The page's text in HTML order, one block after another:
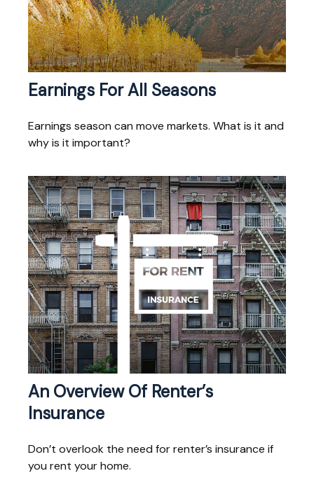
Earnings For All Seasons
Earnings season can move markets. What is it and
why is it important?
An Overview Of Renter’s
Insurance
Don’t overlook the need for renter’s insurance if
you rent your home.